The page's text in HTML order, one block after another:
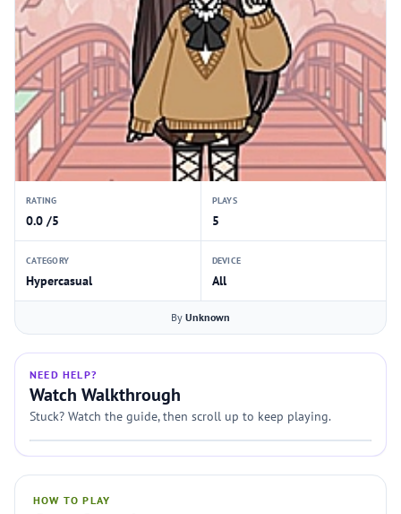
RATING
0.0 /5
PLAYS
5
CATEGORY
Hypercasual
DEVICE
All
By Unknown
NEED HELP?
Watch Walkthrough
Stuck? Watch the guide, then scroll up to keep playing.
HOW TO PLAY